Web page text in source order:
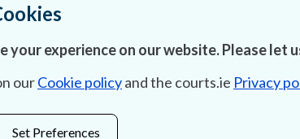
your experience on our website. Please let
ourCookie policyand the courts.ie Privacy
Set Preferences